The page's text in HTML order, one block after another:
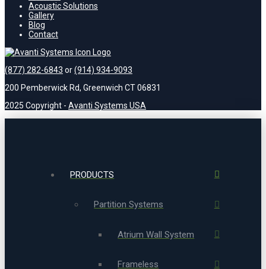
Acoustic Solutions
Gallery
Blog
Contact
(877) 282-6843 or(914) 934-9093
200 Pemberwick Rd, Greenwich CT 06831
2025 Copyright - Avanti Systems USA
PRODUCTS
Partition Systems
Atrium Wall System
Frameless